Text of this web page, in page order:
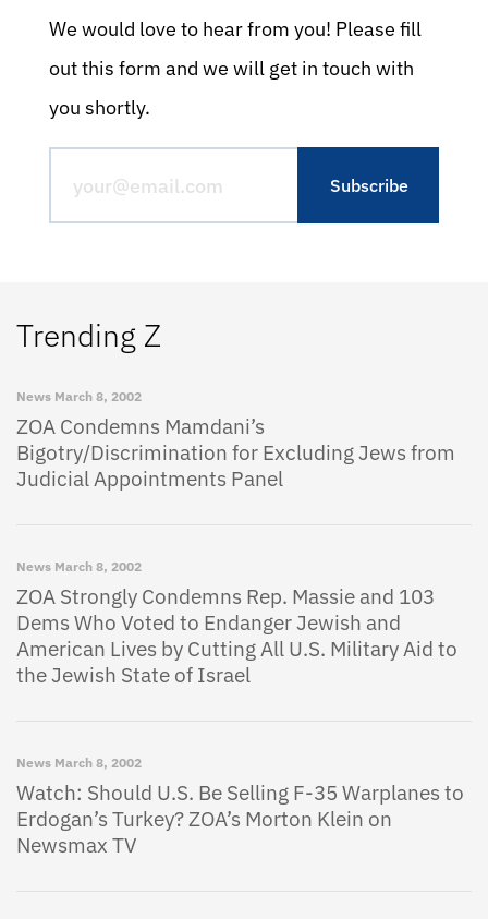
We would love to hear from you! Please fill
out this form and we will get in touch with
you shortly.
Trending Z
News March 8, 2002
ZOA Condemns Mamdani’s
Bigotry/Discrimination for Excluding Jews from
Judicial Appointments Panel
News March 8, 2002
ZOA Strongly Condemns Rep. Massie and 103
Dems Who Voted to Endanger Jewish and
American Lives by Cutting All U.S. Military Aid to
the Jewish State of Israel
News March 8, 2002
Watch: Should U.S. Be Selling F-35 Warplanes to
Erdogan’s Turkey? ZOA’s Morton Klein on
Newsmax TV